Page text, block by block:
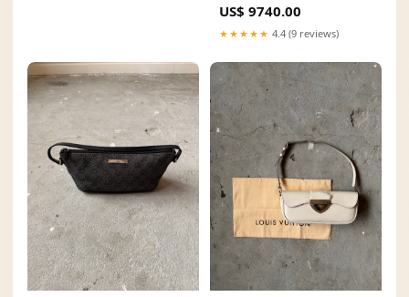
US$ 9740.00
★★★★★ 4.4 (9 reviews)